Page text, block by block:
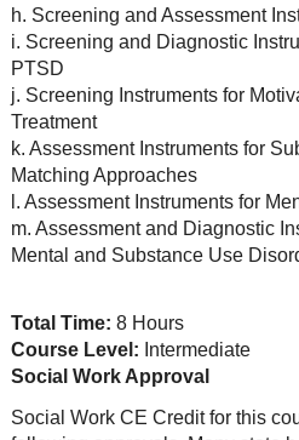
h. Screening and Assessment
i. Screening and Diagnostic
PTSD
j. Screening Instruments for
Treatment
k. Assessment Instruments for
Matching Approaches
l. Assessment Instruments for
m. Assessment and Diagnostic
Mental and Substance Use
Total Time: 8 Hours
Course Level: Intermediate
Social Work Approval
Social Work CE Credit for this